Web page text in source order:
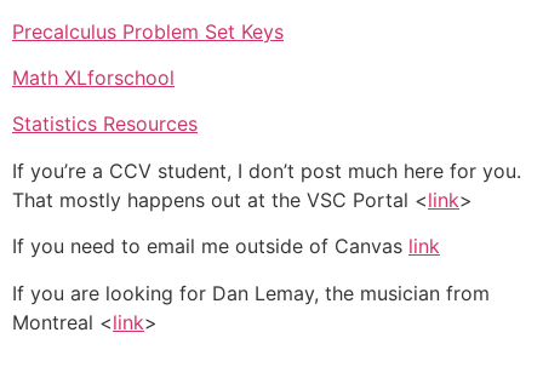
Precalculus Problem Set Keys
Math XLforschool
Statistics Resources
If you’re a CCV student, I don’t post much here for you.
That mostly happens out at the VSC Portal <link>
If you need to email me outside of Canvas link
If you are looking for Dan Lemay, the musician from
Montreal <link>